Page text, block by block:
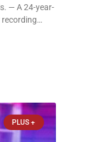
— A 24-year-
of
held
bond by
PLUS +